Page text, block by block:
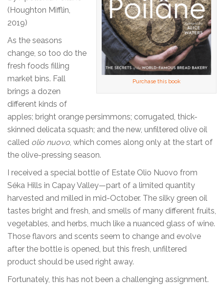
Purchase this book
(Houghton Mifflin,
2019)
As the seasons
change, so too do the
fresh foods filling
market bins. Fall
brings a dozen
different kinds of
apples; bright orange persimmons; corrugated, thick-
skinned delicata squash; and the new, unfiltered olive oil
called olio nuovo, which comes along only at the start of
the olive-pressing season.
I received a special bottle of Estate Olio Nuovo from
Séka Hills in Capay Valley—part of a limited quantity
harvested and milled in mid-October. The silky green oil
tastes bright and fresh, and smells of many different fruits,
vegetables, and herbs, much like a nuanced glass of wine.
Those flavors and scents seem to change and evolve
after the bottle is opened, but this fresh, unfiltered
product should be used right away.
Fortunately, this has not been a challenging assignment.